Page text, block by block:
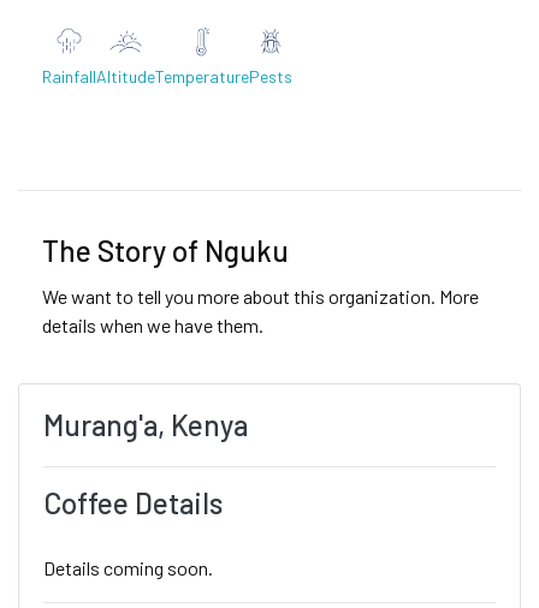
RainfallAltitudeTemperaturePests
The Story of Nguku
We want to tell you more about this organization. More
details when we have them.
Murang'a, Kenya
Coffee Details
Details coming soon.